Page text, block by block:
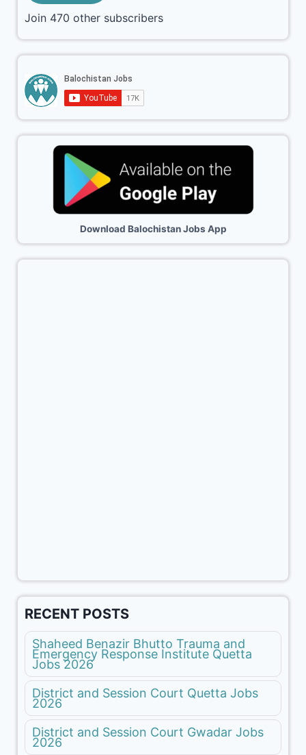
Join 470 other subscribers
Download Balochistan Jobs App
RECENT POSTS
Shaheed Benazir Bhutto Trauma and
Emergency Response Institute Quetta
Jobs 2026
District and Session Court Quetta Jobs
2026
District and Session Court Gwadar Jobs
2026